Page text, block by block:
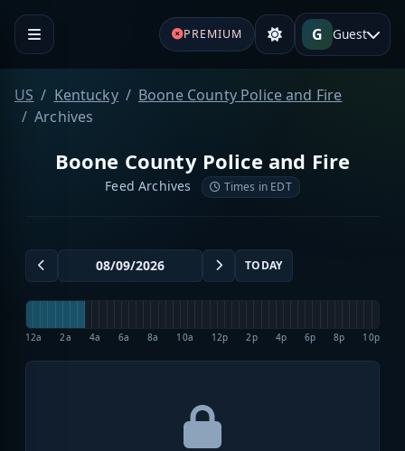
PREMIUM G Guest
US Kentucky
Boone County Police and Fire
Archives
Boone County Police and Fire
Feed Archives Times in EDT
TODAY
12a 2a 4a 6a 8a 10a 12p 2p 4p 6p 8p 10p